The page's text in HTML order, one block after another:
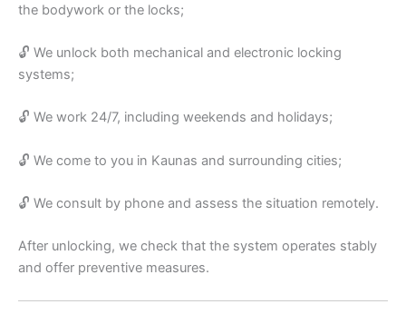
the bodywork or the locks;
🔓 We unlock both mechanical and electronic locking
systems;
🔓 We work 24/7, including weekends and holidays;
🔓 We come to you in Kaunas and surrounding cities;
🔓 We consult by phone and assess the situation remotely.
After unlocking, we check that the system operates stably
and offer preventive measures.